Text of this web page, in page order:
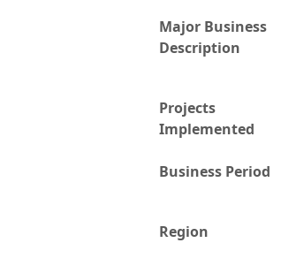
Major Business
Description
Projects
Implemented
Business Period
Region